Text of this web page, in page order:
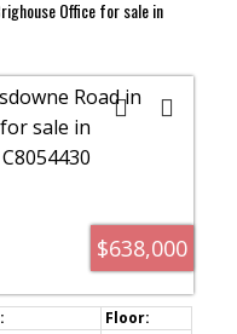
Office for sale in
$638,000